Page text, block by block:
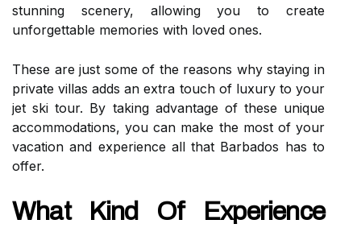
stunning scenery, allowing you to create
unforgettable memories with loved ones.
These are just some of the reasons why staying in
private villas adds an extra touch of luxury to your
jet ski tour. By taking advantage of these unique
accommodations, you can make the most of your
vacation and experience all that Barbados has to
offer.
What Kind Of Experience